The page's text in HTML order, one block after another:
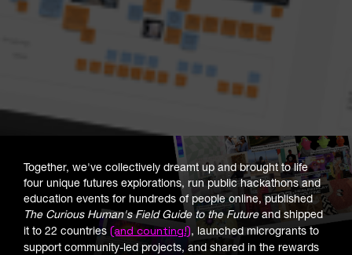
Together, we've collectively dreamt up and brought to life
four unique futures explorations, run public hackathons and
education events for hundreds of people online, published
The Curious Human's Field Guide to the Futureand shipped
it to 22 countries (and counting!), launched microgrants to
support community-led projects, and shared in the rewards